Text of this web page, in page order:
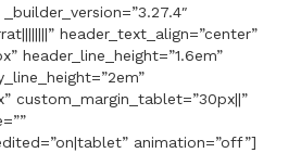
header_text_align=”center”
header_line_height=”1.6em”
custom_margin_tablet=”30px||”
animation=”off”]